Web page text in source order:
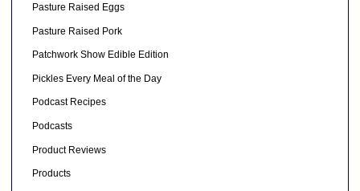
Pasture Raised Eggs
Pasture Raised Pork
Patchwork Show Edible Edition
Pickles Every Meal of the Day
Podcast Recipes
Podcasts
Product Reviews
Products